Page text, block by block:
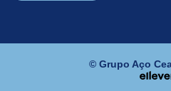
© Grupo Aço